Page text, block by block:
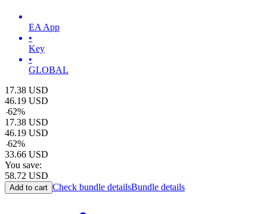
EA App
•
Key
•
GLOBAL
17.38 USD
46.19 USD
-62%
17.38 USD
46.19 USD
-62%
33.66 USD
You save:
58.72 USD
Add to cart Check bundle detailsBundle details